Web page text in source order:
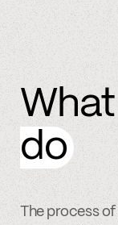
do
The process